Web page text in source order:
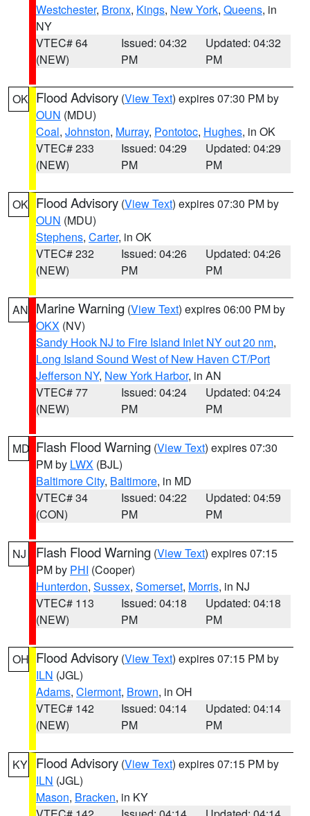
Westchester, Bronx, Kings, New York, Queens, in
NY
VTEC# 64
(NEW)
Issued: 04:32
PM
Updated: 04:32
PM
OK Flood Advisory (View Text) expires 07:30 PM by
OUN (MDU)
Coal, Johnston, Murray, Pontotoc, Hughes, in OK
VTEC# 233
(NEW)
Issued: 04:29
PM
Updated: 04:29
PM
OK Flood Advisory (View Text) expires 07:30 PM by
OUN (MDU)
Stephens, Carter, in OK
VTEC# 232
(NEW)
Issued: 04:26
PM
Updated: 04:26
PM
AN Marine Warning (View Text) expires 06:00 PM by
OKX (NV)
Sandy Hook NJ to Fire Island Inlet NY out 20 nm,
Long Island Sound West of New Haven CT/Port
Jefferson NY, New York Harbor, in AN
VTEC# 77
(NEW)
Issued: 04:24
PM
Updated: 04:24
PM
MD Flash Flood Warning (View Text) expires 07:30
PM by LWX (BJL)
Baltimore City, Baltimore, in MD
VTEC# 34
(CON)
Issued: 04:22
PM
Updated: 04:59
PM
NJ Flash Flood Warning (View Text) expires 07:15
PM by PHI (Cooper)
Hunterdon, Sussex, Somerset, Morris, in NJ
VTEC# 113
(NEW)
Issued: 04:18
PM
Updated: 04:18
PM
OH Flood Advisory (View Text) expires 07:15 PM by
ILN (JGL)
Adams, Clermont, Brown, in OH
VTEC# 142
(NEW)
Issued: 04:14
PM
Updated: 04:14
PM
KY Flood Advisory (View Text) expires 07:15 PM by
ILN (JGL)
Mason, Bracken, in KY